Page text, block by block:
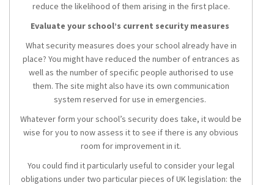
reduce the likelihood of them arising in the first place.
Evaluate your school’s current security measures
What security measures does your school already have in
place? You might have reduced the number of entrances as
well as the number of specific people authorised to use
them. The site might also have its own communication
system reserved for use in emergencies.
Whatever form your school’s security does take, it would be
wise for you to now assess it to see if there is any obvious
room for improvement in it.
You could find it particularly useful to consider your legal
obligations under two particular pieces of UK legislation: the